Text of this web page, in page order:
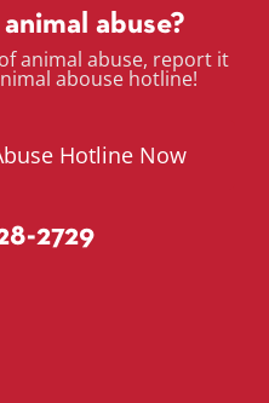
abuse?
animal abuse, report it
abouse hotline!
Hotline Now
2729